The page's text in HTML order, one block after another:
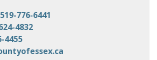
519-776-6441
4832
4455